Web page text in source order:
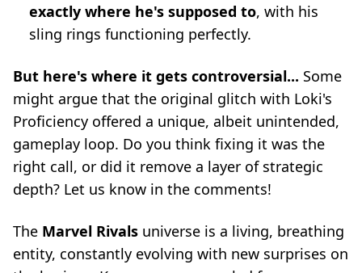
exactly where he's supposed to, with his
sling rings functioning perfectly.
But here's where it gets controversial... Some
might argue that the original glitch with Loki's
Proficiency offered a unique, albeit unintended,
gameplay loop. Do you think fixing it was the
right call, or did it remove a layer of strategic
depth? Let us know in the comments!
The Marvel Rivals universe is a living, breathing
entity, constantly evolving with new surprises on